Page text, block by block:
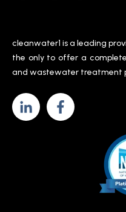
cleanwater1 is a leading
the only to offer a
and wastewater treatment